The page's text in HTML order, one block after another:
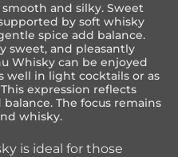
and silky. Sweet
by soft whisky
spice add balance.
sweet, and pleasantly
Whisky can be enjoyed
well in light cocktails or as
expression reflects
The focus remains
whisky.
is ideal for those